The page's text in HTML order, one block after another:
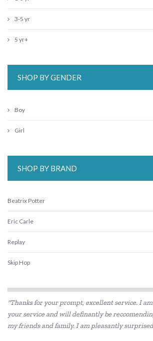
3-5 yr
5 yr+
SHOP BY GENDER
Boy
Girl
SHOP BY BRAND
Beatrix Potter
Eric Carle
Replay
Skip Hop
"Thanks for your prompt, excellent service. I
your service and will definantly be
my friends and family. I am pleasantly